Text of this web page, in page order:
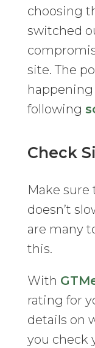
choosing
switched
site. The
following
Check
Make
doesn’t
are many
this.
With
rating for
details on
you check